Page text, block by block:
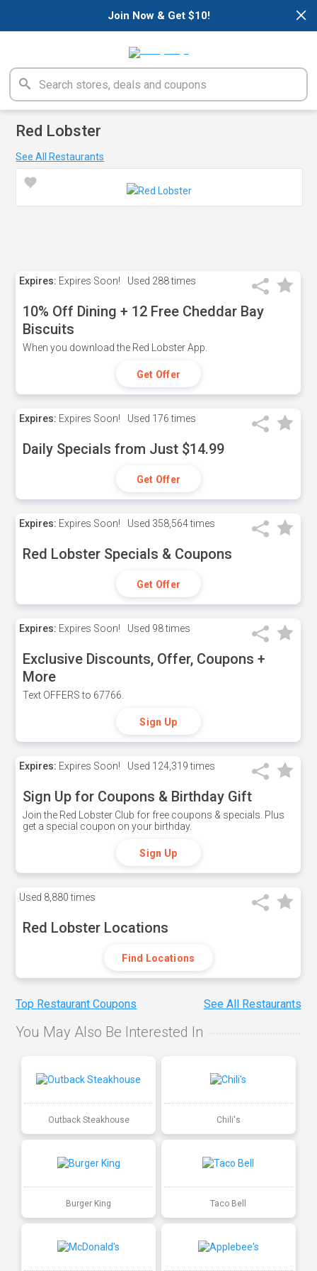
×
Join Now & Get $10!
Red Lobster
See All Restaurants
Expires: Expires Soon! Used 288 times
10% Off Dining + 12 Free Cheddar Bay
Biscuits
When you download the Red Lobster App.
Get Offer
Expires: Expires Soon! Used 176 times
Daily Specials from Just $14.99
Get Offer
Expires: Expires Soon! Used 358,564 times
Red Lobster Specials & Coupons
Get Offer
Expires: Expires Soon! Used 98 times
Exclusive Discounts, Offer, Coupons +
More
Text OFFERS to 67766.
Sign Up
Expires: Expires Soon! Used 124,319 times
Sign Up for Coupons & Birthday Gift
Join the Red Lobster Club for free coupons & specials. Plus
get a special coupon on your birthday.
Sign Up
Used 8,880 times
Red Lobster Locations
Find Locations
Top Restaurant Coupons See All Restaurants
You May Also Be Interested In
Outback Steakhouse Chili's
Burger King Taco Bell